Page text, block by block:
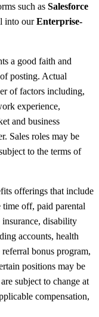
such as Salesforce
into ourEnterprise-
a good faith and
posting. Actual
of factors including,
experience,
and business
Sales roles may be
to the terms of
offerings that include
off, paid parental
disability
accounts, health
bonus program,
positions may be
subject to change at
compensation,